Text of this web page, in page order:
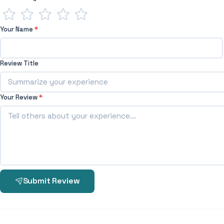
Your Name*
Review Title
Your Review*
Submit Review